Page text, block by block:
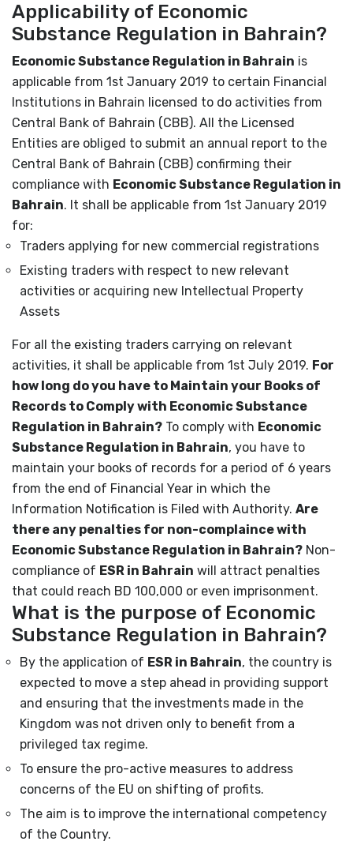
Applicability of Economic
Substance Regulation in Bahrain?
Economic Substance Regulation in Bahrain is
applicable from 1 st January 2019 to certain Financial
Institutions in Bahrain licensed to do activities from
Central Bank of Bahrain (CBB). All the Licensed
Entities are obliged to submit an annual report to the
Central Bank of Bahrain (CBB) confirming their
compliance with Economic Substance Regulation in
Bahrain. It shall be applicable from 1 st January 2019
for:
Traders applying for new commercial registrations
Existing traders with respect to new relevant
activities or acquiring new Intellectual Property
Assets
For all the existing traders carrying on relevant
activities, it shall be applicable from 1 st July 2019. For
how long do you have to Maintain your Books of
Records to Comply with Economic Substance
Regulation in Bahrain? To comply with Economic
Substance Regulation in Bahrain, you have to
maintain your books of records for a period of 6 years
from the end of Financial Year in which the
Information Notification is Filed with Authority. Are
there any penalties for non-complaince with
Economic Substance Regulation in Bahrain? Non-
compliance of ESR in Bahrain will attract penalties
that could reach BD 100,000 or even imprisonment.
What is the purpose of Economic
Substance Regulation in Bahrain?
By the application of ESR in Bahrain, the country is
expected to move a step ahead in providing support
and ensuring that the investments made in the
Kingdom was not driven only to benefit from a
privileged tax regime.
To ensure the pro-active measures to address
concerns of the EU on shifting of profits.
The aim is to improve the international competency
of the Country.